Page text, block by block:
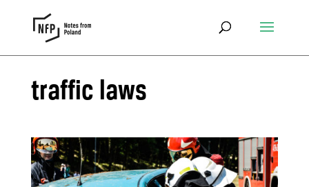
traffic laws